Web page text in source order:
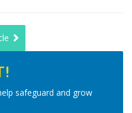
safeguard and grow